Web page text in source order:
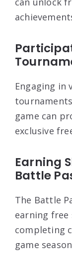
Engaging in
game can
exclusive
Earning
Battle
The Battle
earning free
completing
game